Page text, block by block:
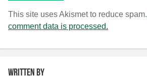
This site uses Akismet to reduce spam.
comment data is processed.
Written by